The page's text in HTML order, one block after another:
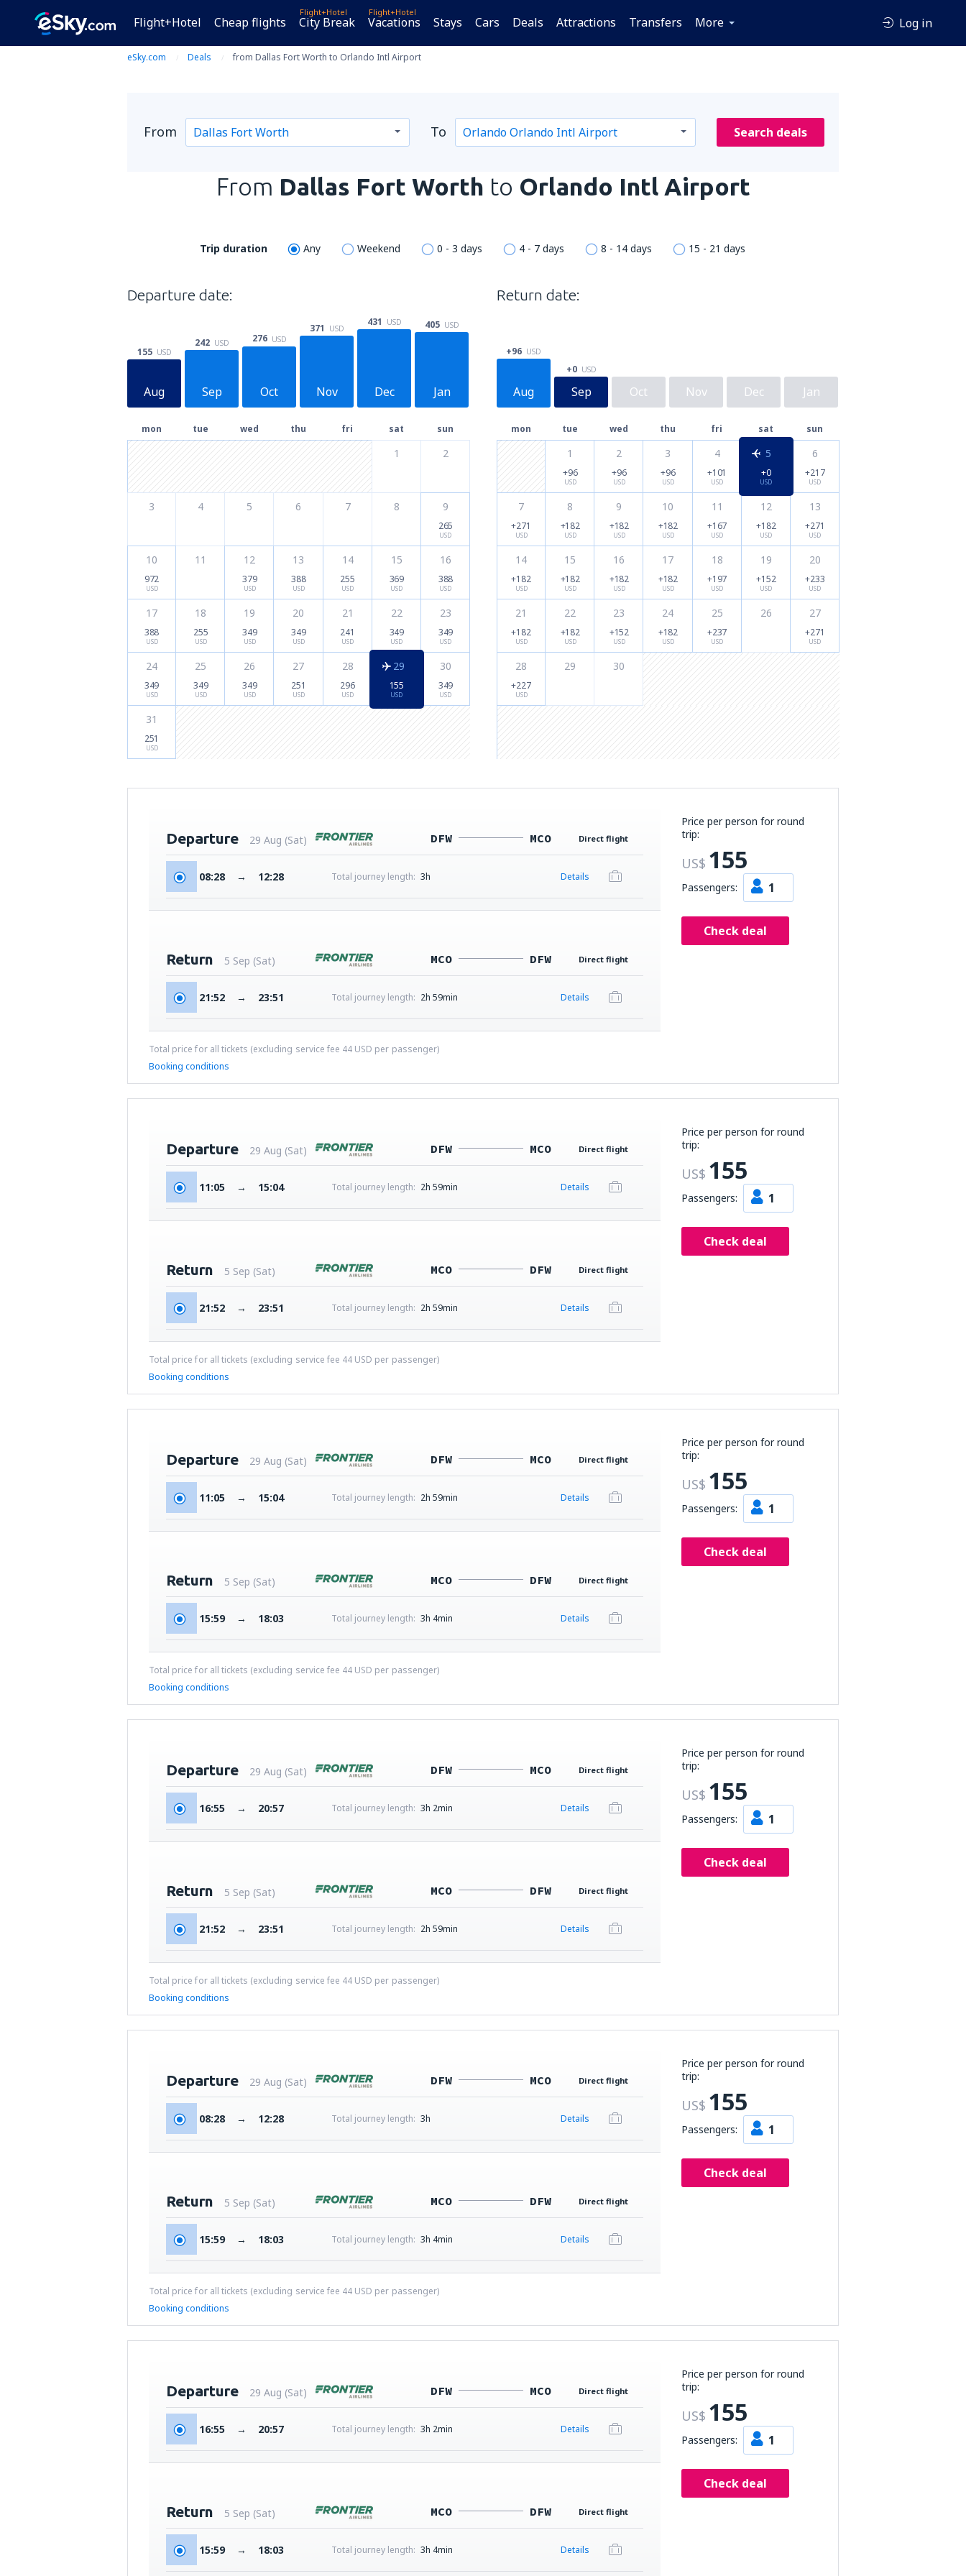
Flight+Hotel Cheap flights
Flight+Hotel
City Break
Flight+Hotel
Vacations Stays Cars Deals Attractions Transfers More Log in
eSky.com Deals from Dallas Fort Worth to Orlando Intl Airport
From To Search deals
From Dallas Fort Worth to Orlando Intl Airport
Trip duration Any Weekend 0 - 3 days 4 - 7 days 8 - 14 days 15 - 21 days
Departure date:
Aug
155 USD
Sep
242 USD
Oct
276 USD
Nov
371 USD
Dec
431 USD
Jan
405 USD
mon tue wed thu fri sat sun
1 2
3 4 5 6 7 8 9
265
USD
10
972
USD
11 12
379
USD
13
388
USD
14
255
USD
15
369
USD
16
388
USD
17
388
USD
18
255
USD
19
349
USD
20
349
USD
21
241
USD
22
349
USD
23
349
USD
24
349
USD
25
349
USD
26
349
USD
27
251
USD
28
296
USD
29
155
USD
30
349
USD
31
251
USD
Return date:
Aug
+96 USD
Sep
+0 USD
Oct Nov Dec Jan
mon tue wed thu fri sat sun
1
+96
USD
2
+96
USD
3
+96
USD
4
+101
USD
5
+0
USD
6
+217
USD
7
+271
USD
8
+182
USD
9
+182
USD
10
+182
USD
11
+167
USD
12
+182
USD
13
+271
USD
14
+182
USD
15
+182
USD
16
+182
USD
17
+182
USD
18
+197
USD
19
+152
USD
20
+233
USD
21
+182
USD
22
+182
USD
23
+152
USD
24
+182
USD
25
+237
USD
26 27
+271
USD
28
+227
USD
29 30
Price per person for round
trip:
US$ 155
Passengers: 1
Check deal
Departure 29 Aug (Sat) DFW MCO Direct flight
08:28 → 12:28 Total journey length: 3h Details
Return 5 Sep (Sat) MCO DFW Direct flight
21:52 → 23:51 Total journey length: 2h 59min Details
Total price for all tickets (excluding service fee 44 USD per passenger)
Booking conditions
Price per person for round
trip:
US$ 155
Passengers: 1
Check deal
Departure 29 Aug (Sat) DFW MCO Direct flight
11:05 → 15:04 Total journey length: 2h 59min Details
Return 5 Sep (Sat) MCO DFW Direct flight
21:52 → 23:51 Total journey length: 2h 59min Details
Total price for all tickets (excluding service fee 44 USD per passenger)
Booking conditions
Price per person for round
trip:
US$ 155
Passengers: 1
Check deal
Departure 29 Aug (Sat) DFW MCO Direct flight
11:05 → 15:04 Total journey length: 2h 59min Details
Return 5 Sep (Sat) MCO DFW Direct flight
15:59 → 18:03 Total journey length: 3h 4min Details
Total price for all tickets (excluding service fee 44 USD per passenger)
Booking conditions
Price per person for round
trip:
US$ 155
Passengers: 1
Check deal
Departure 29 Aug (Sat) DFW MCO Direct flight
16:55 → 20:57 Total journey length: 3h 2min Details
Return 5 Sep (Sat) MCO DFW Direct flight
21:52 → 23:51 Total journey length: 2h 59min Details
Total price for all tickets (excluding service fee 44 USD per passenger)
Booking conditions
Price per person for round
trip:
US$ 155
Passengers: 1
Check deal
Departure 29 Aug (Sat) DFW MCO Direct flight
08:28 → 12:28 Total journey length: 3h Details
Return 5 Sep (Sat) MCO DFW Direct flight
15:59 → 18:03 Total journey length: 3h 4min Details
Total price for all tickets (excluding service fee 44 USD per passenger)
Booking conditions
Price per person for round
trip:
US$ 155
Passengers: 1
Check deal
Departure 29 Aug (Sat) DFW MCO Direct flight
16:55 → 20:57 Total journey length: 3h 2min Details
Return 5 Sep (Sat) MCO DFW Direct flight
15:59 → 18:03 Total journey length: 3h 4min Details